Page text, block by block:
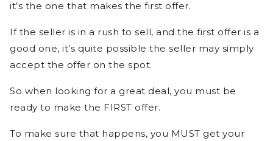
it’s the one that makes the first offer.
If the seller is in a rush to sell, and the first offer is a
good one, it’s quite possible the seller may simply
accept the offer on the spot.
So when looking for a great deal, you must be
ready to make the FIRST offer.
To make sure that happens, you MUST get your